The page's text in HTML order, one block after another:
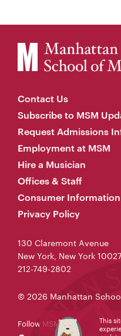
Contact Us
Subscribe to MSM
Request Admissions
Employment at MSM
Hire a Musician
Offices & Staff
Consumer Information
Privacy Policy
130 Claremont Avenue
New York, New York 10027
212-749-2802
© 2026 Manhattan
Follow MSM
This